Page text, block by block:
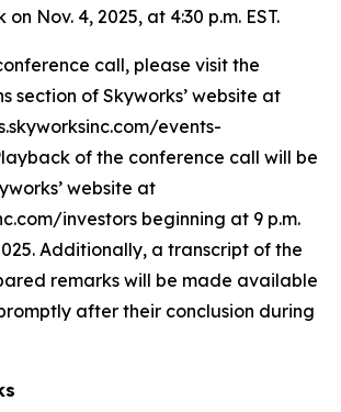
Nov. 4, 2025, at 4:30 p.m. EST.
call, please visit the
section of Skyworks’ website at
events-
of the conference call will be
website at
investors beginning at 9 p.m.
Additionally, a transcript of the
remarks will be made available
after their conclusion during